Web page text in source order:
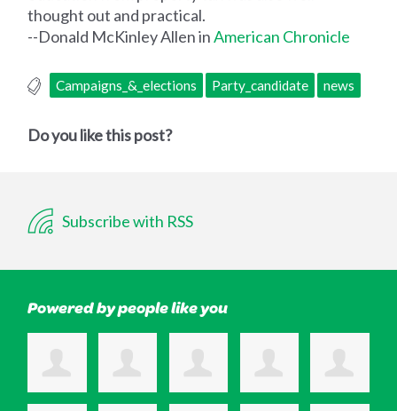
thought out and practical.
--Donald McKinley Allen inAmerican Chronicle
Campaigns_&_elections Party_candidate news
Do you like this post?
Subscribe with RSS
Powered by people like you